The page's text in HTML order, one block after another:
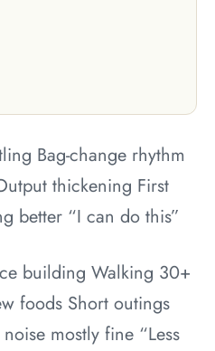
Bag-change rhythm
thickening First
better “I can do this”
building Walking 30+
foods Short outings
noise mostly fine “Less